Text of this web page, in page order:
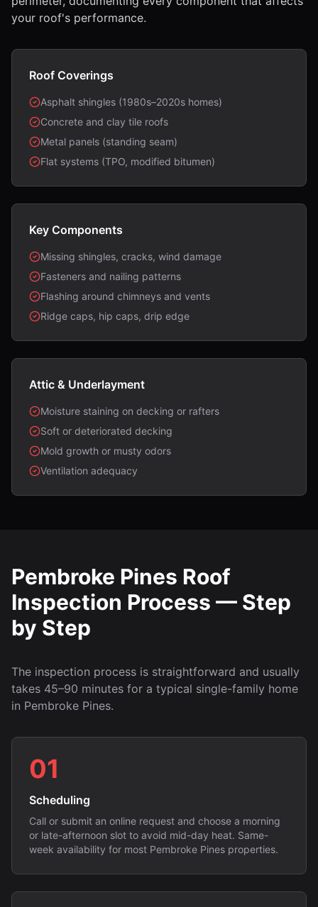
your roof's performance.
Roof Coverings
Asphalt shingles (1980s–2020s homes)
Concrete and clay tile roofs
Metal panels (standing seam)
Flat systems (TPO, modified bitumen)
Key Components
Missing shingles, cracks, wind damage
Fasteners and nailing patterns
Flashing around chimneys and vents
Ridge caps, hip caps, drip edge
Attic & Underlayment
Moisture staining on decking or rafters
Soft or deteriorated decking
Mold growth or musty odors
Ventilation adequacy
Pembroke Pines Roof
Inspection Process — Step
by Step
The inspection process is straightforward and usually
takes 45–90 minutes for a typical single-family home
in Pembroke Pines.
01
Scheduling
Call or submit an online request and choose a morning
or late-afternoon slot to avoid mid-day heat. Same-
week availability for most Pembroke Pines properties.